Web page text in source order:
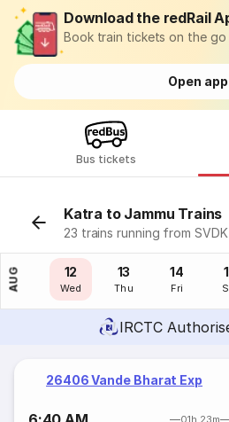
Download the redRail
Book train tickets on the go
Open app
Bus tickets
Katra to Jammu Trains
23 trains running from
AUG
11
Tue
12
Wed
13
Thu
14
Fri
IRCTC
26406 Vande Bharat Exp
01h 23m